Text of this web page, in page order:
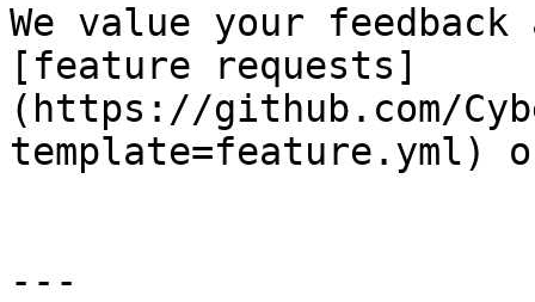
We value your
[feature requests]
(https://github.com/
template=feature.yml)
---